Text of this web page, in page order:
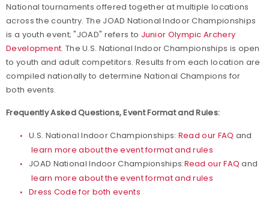
National tournaments offered together at multiple locations
across the country. The JOAD National Indoor Championships
is a youth event; "JOAD" refers to Junior Olympic Archery
Development. The U.S. National Indoor Championships is open
to youth and adult competitors. Results from each location are
compiled nationally to determine National Champions for
both events.
Frequently Asked Questions, Event Format and Rules:
U.S. National Indoor Championships: Read our FAQ and
learn more about the event format and rules
JOAD National Indoor Championships:Read our FAQ and
learn more about the event format and rules
Dress Code for both events